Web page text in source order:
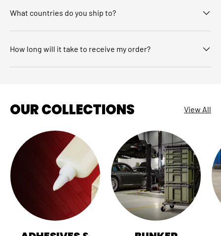
What countries do you ship to?
How long will it take to receive my order?
OUR COLLECTIONS View All